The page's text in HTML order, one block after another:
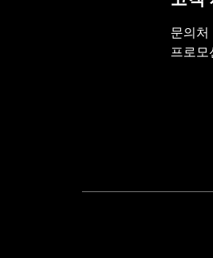
WARRANTY:
문의처
프로모